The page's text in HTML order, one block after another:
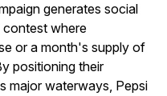
generates social
contest where
or a month's supply of
positioning their
major waterways, Pepsi